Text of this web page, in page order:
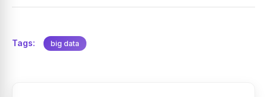
Tags: big data